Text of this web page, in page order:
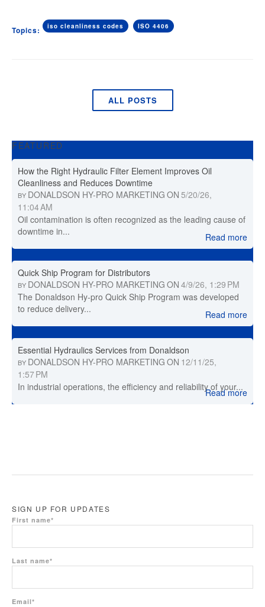
Topics: iso cleanliness codes ISO 4406
ALL POSTS
FEATURED
How the Right Hydraulic Filter Element Improves Oil
Cleanliness and Reduces Downtime
BY DONALDSON HY-PRO MARKETING ON 5/20/26,
11:04 AM
Oil contamination is often recognized as the leading cause of
downtime in...
Read more
Quick Ship Program for Distributors
BY DONALDSON HY-PRO MARKETING ON 4/9/26, 1:29 PM
The Donaldson Hy-pro Quick Ship Program was developed
to reduce delivery...
Read more
Essential Hydraulics Services from Donaldson
BY DONALDSON HY-PRO MARKETING ON 12/11/25,
1:57 PM
In industrial operations, the efficiency and reliability of your...
Read more
SIGN UP FOR UPDATES
First name*
Last name*
Email*